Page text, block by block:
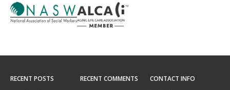
RECENT POSTS
RECENT COMMENTS
CONTACT INFO